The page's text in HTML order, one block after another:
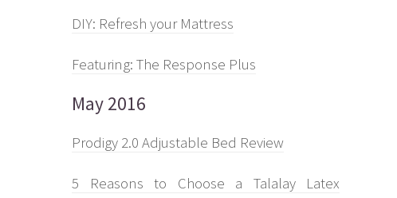
DIY: Refresh your Mattress
Featuring: The Response Plus
May 2016
Prodigy 2.0 Adjustable Bed Review
5 Reasons to Choose a Talalay Latex